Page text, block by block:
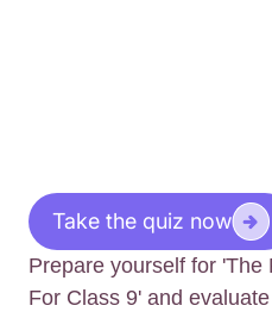
Take the quiz now
Prepare yourself for
For Class 9' and